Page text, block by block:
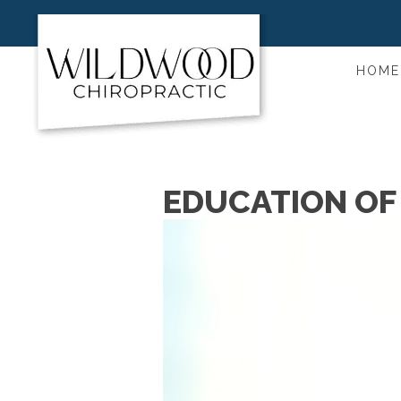
HOME
EDUCATION